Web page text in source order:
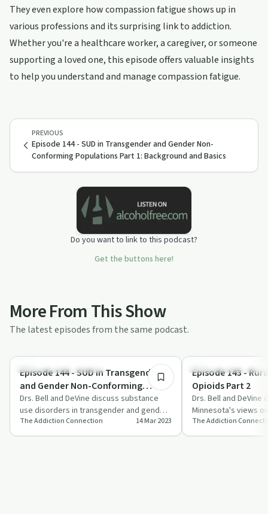
They even explore how compassion fatigue shows up in
various professions and its surprising link to addiction.
Whether you're a healthcare worker, a caregiver, or someone
supporting a loved one, this episode offers valuable insights
to help you understand and manage compassion fatigue.
PREVIOUS
Episode 144 - SUD in Transgender and Gender Non-
Conforming Populations Part 1: Background and Basics
Do you want to link to this podcast?
Get the buttons here!
More From This Show
The latest episodes from the same podcast.
Understanding Addiction
Episode 144 - SUD in Transgender
and Gender Non-Conforming
Populations Part 1: Background and
Basics
Drs. Bell and DeVine discuss substance
use disorders in transgender and gender
non-conforming populations,
highlighting…
The Addiction Connection 14 Mar 2023
Understanding
Episode 143 -
Opioids Part 2
Drs. Bell and DeVine
Minnesota's views
and community-
The Addiction